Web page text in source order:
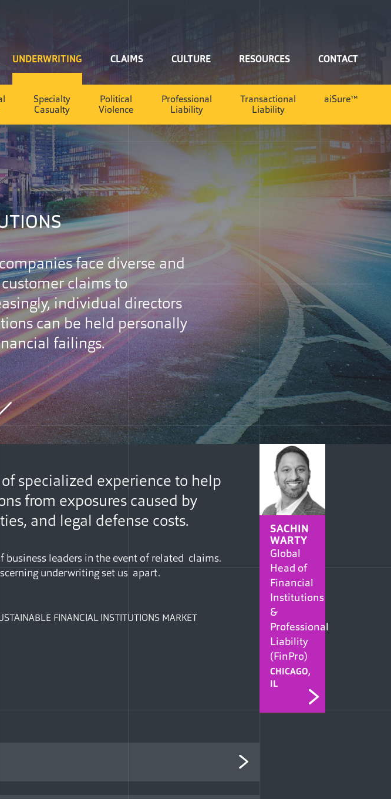
UNDERWRITING CLAIMS CULTURE RESOURCES CONTACT
Specialty
Casualty
Political
Violence
Professional
Liability
Transactional
Liability
aiSure™
face diverse and
claims to
individual directors
can be held personally
failings.
specialized experience to help
from exposures caused by
and legal defense costs.
business leaders in the event of related claims.
underwriting set us apart.
FINANCIAL INSTITUTIONS MARKET
SACHIN
WARTY
Global
Head of
Financial
Institutions
&
Professional
Liability
(FinPro)
CHICAGO,
IL